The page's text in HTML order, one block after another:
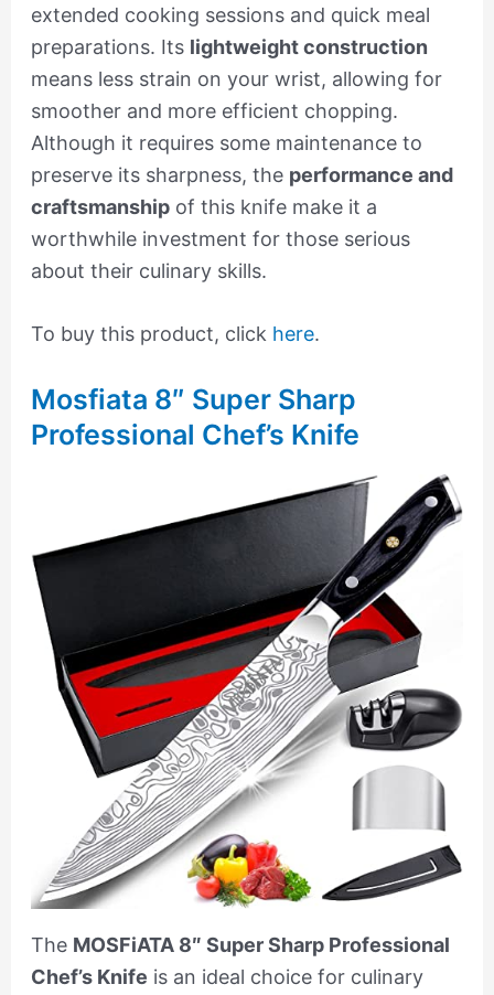
extended cooking sessions and quick meal
preparations. Its lightweight construction
means less strain on your wrist, allowing for
smoother and more efficient chopping.
Although it requires some maintenance to
preserve its sharpness, the performance and
craftsmanshipof this knife make it a
worthwhile investment for those serious
about their culinary skills.
To buy this product, click here.
Mosfiata 8″ Super Sharp
Professional Chef’s Knife
The MOSFiATA 8″ Super Sharp Professional
Chef’s Knife is an ideal choice for culinary